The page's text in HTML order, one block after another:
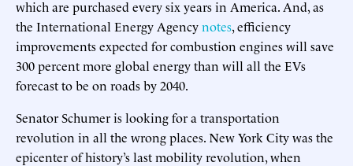
which are purchased every six years in America. And, as
the International Energy Agencynotes, efficiency
improvements expected for combustion engines will save
300 percent more global energy than will all the EVs
forecast to be on roads by 2040.
Senator Schumer is looking for a transportation
revolution in all the wrong places. New York City was the
epicenter of history’s last mobility revolution, when